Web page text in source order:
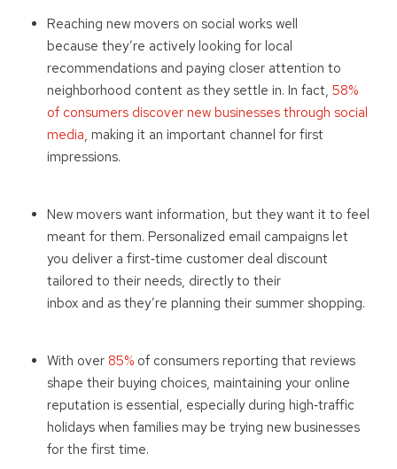
Reaching new movers on social works well
because they’re actively looking for local
recommendations and paying closer attention to
neighborhood content as they settle in. In fact, 58%
of consumers discover new businesses through social
media, making it an important channel for first
impressions.
New movers want information, but they want it to feel
meant for them. Personalized email campaigns let
you deliver a first‑time customer deal discount
tailored to their needs, directly to their
inbox and as they’re planning their summer shopping.
With over 85%of consumers reporting that reviews
shape their buying choices, maintaining your online
reputation is essential, especially during high‑traffic
holidays when families may be trying new businesses
for the first time.